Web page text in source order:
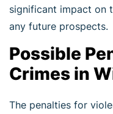
significant impact on
any future prospects.
Possible
Crimes in
The penalties for